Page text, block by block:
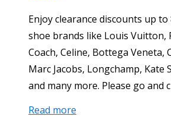
Enjoy clearance discounts up
shoe brands like Louis Vuitton,
Coach, Celine, Bottega Veneta,
Marc Jacobs, Longchamp, Kate
and many more. Please go and
Read more